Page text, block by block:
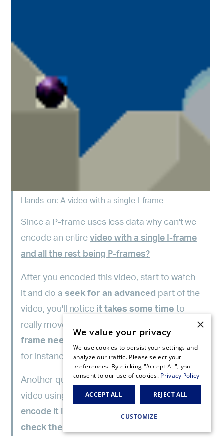
Hands-on: A video with a single I-frame
Since a P-frame uses less data why can't we
encode an entirevideo with a single I-frame
and all the rest being P-frames?
After you encoded this video, start to watch
it and do aseek for an advanced part of the
video, you'll notice it takes some time to
really move to that part. That's because a
frame needs a reference frame
for instance) to be rendered.
Another quick test you can do is to encode a
video using a single I-Frame and then
encode it inserting an I-frame each 2s
check the size of each rendition
×
We value your privacy
We use cookies to persist your settings and
analyze our traffic. Please select your
preferences. By clicking "Accept All", you
consent to our use of cookies. Privacy Policy
ACCEPT ALL REJECT ALL
CUSTOMIZE